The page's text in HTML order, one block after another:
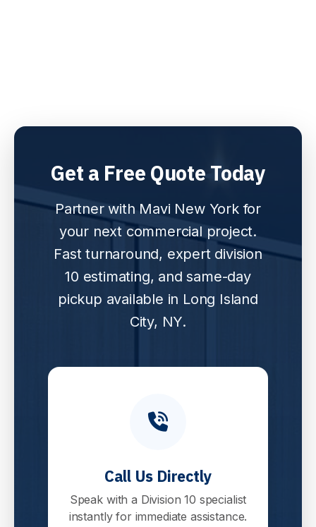
Get a Free Quote Today
Partner with Mavi New York for
your next commercial project.
Fast turnaround, expert division
10 estimating, and same-day
pickup available in Long Island
City, NY.
Call Us Directly
Speak with a Division 10 specialist
instantly for immediate assistance.